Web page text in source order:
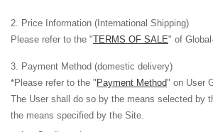
Price Information (International Shipping)
Please refer to the "TERMS OF SALE" of
Payment Method (domestic delivery)
*Please refer to the " Payment Method" on User
The User shall do so by the means selected by
the means specified by the Site.